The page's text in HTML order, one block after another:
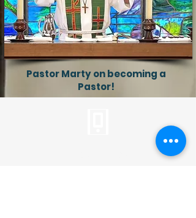
Pastor Marty on becoming a
Pastor!